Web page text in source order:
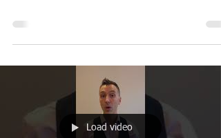
Load video